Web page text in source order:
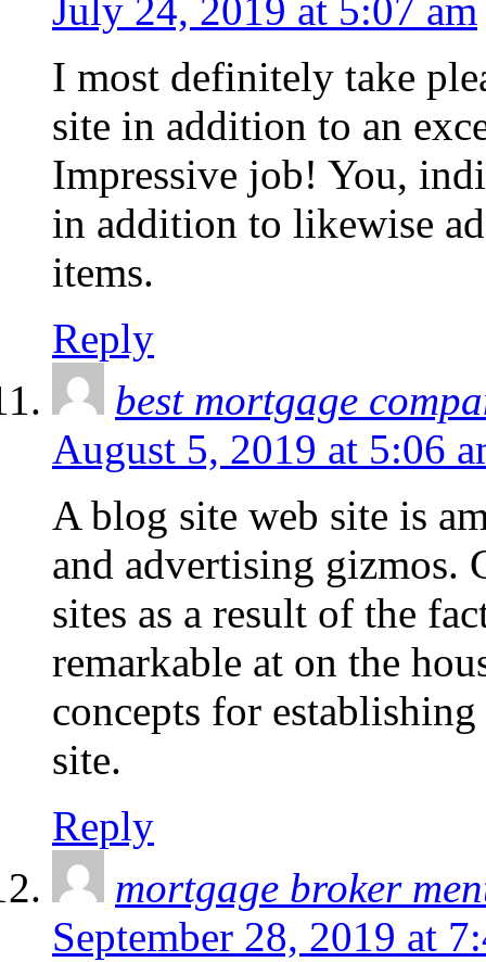
July 24, 2019 at 5:07 am
I most definitely take
site in addition to an
Impressive job! You,
in addition to likewise
items.
Reply
best mortgage
August 5, 2019 at 5:06
A blog site web site is
and advertising gizmos.
sites as a result of the
remarkable at on the
concepts for
site.
Reply
mortgage broker
September 28, 2019 at